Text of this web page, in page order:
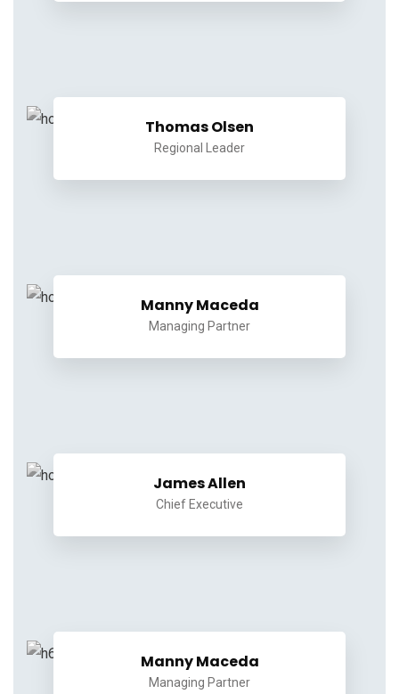
Thomas Olsen
Regional Leader
Manny Maceda
Managing Partner
James Allen
Chief Executive
Manny Maceda
Managing Partner